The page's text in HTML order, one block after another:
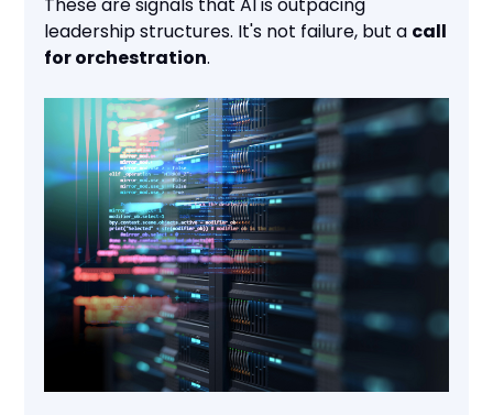
These are signals that AI is outpacing
leadership structures. It's not failure, but a call
for orchestration.